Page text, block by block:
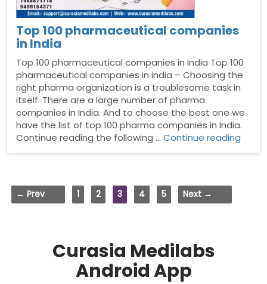
Top 100 pharmaceutical companies
in India
Top 100 pharmaceutical companies in India Top 100
pharmaceutical companies in india – Choosing the
right pharma organization is a troublesome task in
itself. There are a large number of pharma
companies in India. And to choose the best one we
have the list of top 100 pharma companies in India.
Continue reading the following …Continue reading
← Prev 1 2 3 4 5 Next →
Curasia Medilabs
Android App